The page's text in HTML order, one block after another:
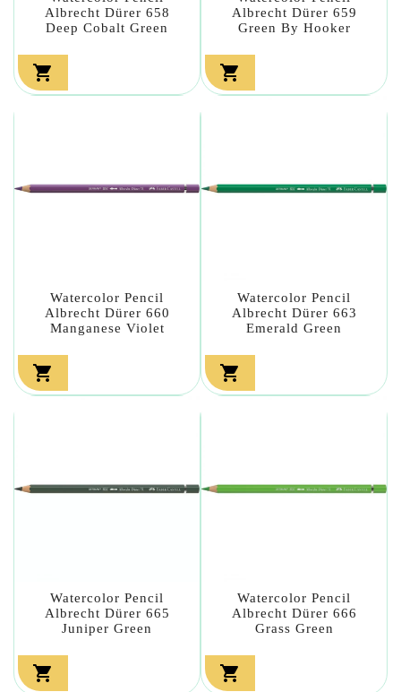
Albrecht Dürer 658
Deep Cobalt Green

Albrecht Dürer 659
Green By Hooker

Watercolor Pencil
Albrecht Dürer 660
Manganese Violet

Watercolor Pencil
Albrecht Dürer 663
Emerald Green

Watercolor Pencil
Albrecht Dürer 665
Juniper Green

Watercolor Pencil
Albrecht Dürer 666
Grass Green
